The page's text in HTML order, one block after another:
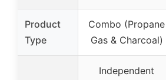
Product
Type
Combo (Propane
Gas & Charcoal)
Independent